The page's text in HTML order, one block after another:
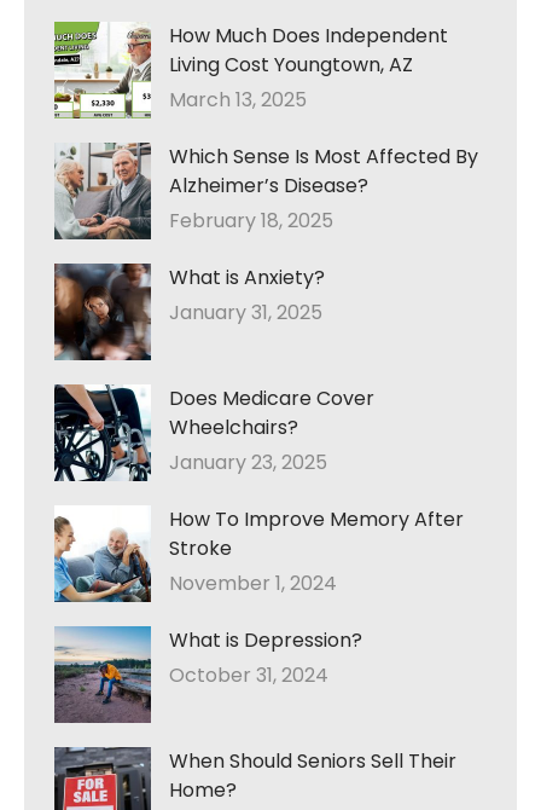
How Much Does Independent
Living Cost Youngtown, AZ
March 13, 2025
Which Sense Is Most Affected By
Alzheimer’s Disease?
February 18, 2025
What is Anxiety?
January 31, 2025
Does Medicare Cover
Wheelchairs?
January 23, 2025
How To Improve Memory After
Stroke
November 1, 2024
What is Depression?
October 31, 2024
When Should Seniors Sell Their
Home?